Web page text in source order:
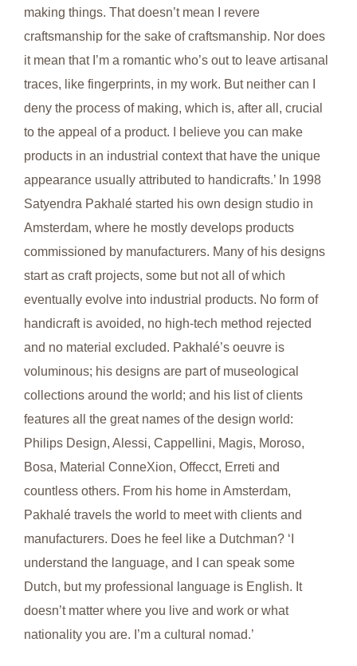
making things. That doesn’t mean I revere
craftsmanship for the sake of craftsmanship. Nor does
it mean that I’m a romantic who’s out to leave artisanal
traces, like fingerprints, in my work. But neither can I
deny the process of making, which is, after all, crucial
to the appeal of a product. I believe you can make
products in an industrial context that have the unique
appearance usually attributed to handicrafts.’ In 1998
Satyendra Pakhalé started his own design studio in
Amsterdam, where he mostly develops products
commissioned by manufacturers. Many of his designs
start as craft projects, some but not all of which
eventually evolve into industrial products. No form of
handicraft is avoided, no high-tech method rejected
and no material excluded. Pakhalé’s oeuvre is
voluminous; his designs are part of museological
collections around the world; and his list of clients
features all the great names of the design world:
Philips Design, Alessi, Cappellini, Magis, Moroso,
Bosa, Material ConneXion, Offecct, Erreti and
countless others. From his home in Amsterdam,
Pakhalé travels the world to meet with clients and
manufacturers. Does he feel like a Dutchman? ‘I
understand the language, and I can speak some
Dutch, but my professional language is English. It
doesn’t matter where you live and work or what
nationality you are. I’m a cultural nomad.’